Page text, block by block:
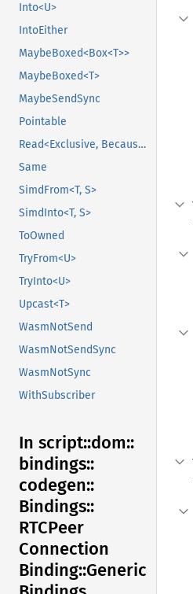
Into<U>
IntoEither
MaybeBoxed<Box<T>>
MaybeBoxed<T>
MaybeSendSync
Pointable
Read<Exclusive, BecauseExclusive>
Same
SimdFrom<T, S>
SimdInto<T, S>
ToOwned
TryFrom<U>
TryInto<U>
Upcast<T>
WasmNotSend
WasmNotSendSync
WasmNotSync
WithSubscriber
In script::dom::
bindings::
codegen::
Bindings::
RTCPeer
Connection
Binding::Generic